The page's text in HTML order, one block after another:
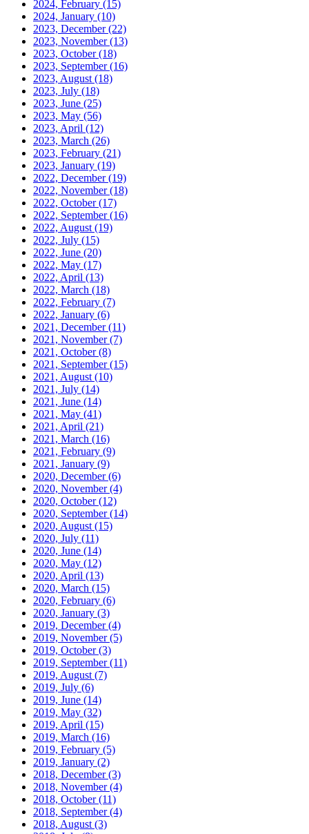
2024, February (15)
2024, January (10)
2023, December(22)
2023, November(13)
2023, October(18)
2023, September(16)
2023, August (18)
2023, July (18)
2023, June (25)
2023, May (56)
2023, April (12)
2023, March (26)
2023, February (21)
2023, January (19)
2022, December(19)
2022, November(18)
2022, October(17)
2022, September(16)
2022, August (19)
2022, July (15)
2022, June (20)
2022, May (17)
2022, April (13)
2022, March (18)
2022, February (7)
2022, January (6)
2021, December(11)
2021, November(7)
2021, October(8)
2021, September(15)
2021, August (10)
2021, July (14)
2021, June (14)
2021, May (41)
2021, April (21)
2021, March (16)
2021, February (9)
2021, January (9)
2020, December(6)
2020, November(4)
2020, October(12)
2020, September(14)
2020, August (15)
2020, July (11)
2020, June (14)
2020, May (12)
2020, April (13)
2020, March (15)
2020, February (6)
2020, January (3)
2019, December(4)
2019, November(5)
2019, October(3)
2019, September(11)
2019, August (7)
2019, July (6)
2019, June (14)
2019, May (32)
2019, April (15)
2019, March (16)
2019, February (5)
2019, January (2)
2018, December(3)
2018, November(4)
2018, October(11)
2018, September(4)
2018, August (3)